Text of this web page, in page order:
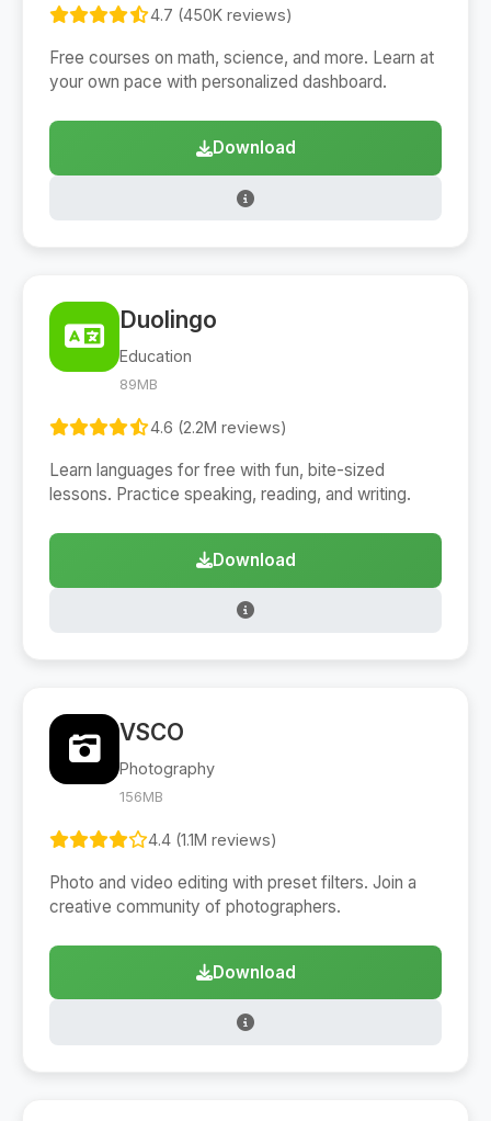
4.7 (450K reviews)
Free courses on math, science, and more. Learn at
your own pace with personalized dashboard.
Download
Duolingo
Education
89MB
4.6 (2.2M reviews)
Learn languages for free with fun, bite-sized
lessons. Practice speaking, reading, and writing.
Download
VSCO
Photography
156MB
4.4 (1.1M reviews)
Photo and video editing with preset filters. Join a
creative community of photographers.
Download